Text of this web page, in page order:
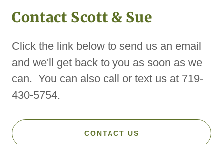
Contact Scott & Sue
Click the link below to send us an email
and we'll get back to you as soon as we
can. You can also call or text us at 719-
430-5754.
CONTACT US